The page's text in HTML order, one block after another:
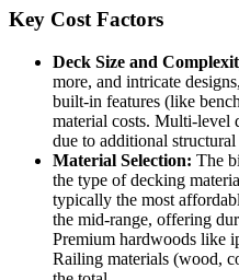
Key Cost Factors
Deck Size and
more, and intricate
built-in features (like
material costs. Multi-level
due to additional structural
Material Selection: The
the type of decking
typically the most
the mid-range, offering
Premium hardwoods like
Railing materials (wood,